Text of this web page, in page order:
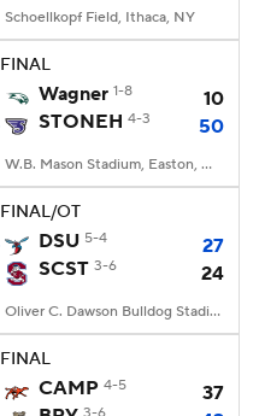
Schoellkopf Field, Ithaca, NY
FINAL
Wagner 1-8
10
STONEH 4-3 50
W.B. Mason Stadium, Easton, Massachusetts
FINAL/OT
DSU 5-4
27
SCST 3-6 24
Oliver C. Dawson Bulldog Stadium, Orangeburg, SC
FINAL
CAMP 4-5
37